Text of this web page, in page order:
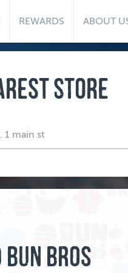
REWARDS ABOUT
STORE
BROS